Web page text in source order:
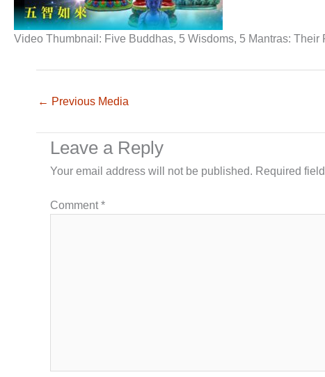
Video Thumbnail: Five Buddhas, 5 Wisdoms, 5 Mantras:
← Previous Media
Leave a Reply
Your email address will not be published. Required
Comment*